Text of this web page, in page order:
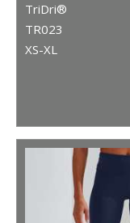
TriDri®
TR023
XS-XL